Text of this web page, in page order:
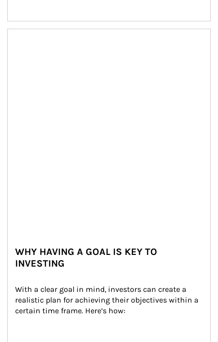
WHY HAVING A GOAL IS KEY TO
INVESTING
With a clear goal in mind, investors can create a
realistic plan for achieving their objectives within a
certain time frame. Here’s how: